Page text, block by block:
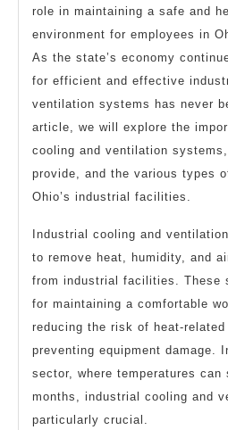
role in maintaining a safe and
environment for employees in
As the state’s economy
for efficient and effective
ventilation systems has never
article, we will explore the
cooling and ventilation
provide, and the various types
Ohio’s industrial facilities.
Industrial cooling and
to remove heat, humidity, and
from industrial facilities. These
for maintaining a comfortable
reducing the risk of heat-
preventing equipment damage.
sector, where temperatures can
months, industrial cooling and
particularly crucial.